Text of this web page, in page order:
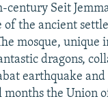
century Seit
of the ancient
mosque, unique
dragons,
earthquake
months the Union